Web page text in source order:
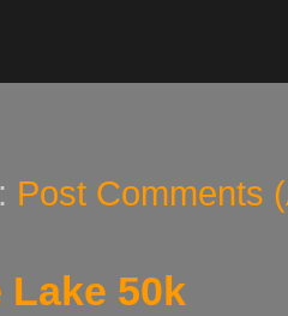
Post Comments
Lake 50k